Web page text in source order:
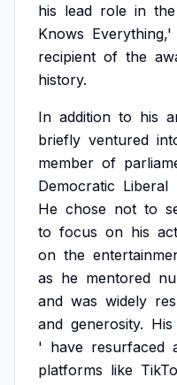
his lead role in the
Knows Everything,'
recipient of the
history.
In addition to his
briefly ventured
member of
Democratic Liberal
He chose not to
to focus on his
on the
as he mentored
and was widely
and generosity. His
' have resurfaced
platforms like